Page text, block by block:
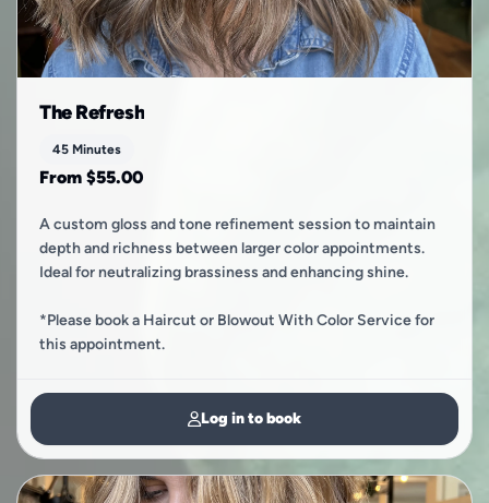
The Refresh
45 Minutes
From $55.00
A custom gloss and tone refinement session to maintain
depth and richness between larger color appointments.
Ideal for neutralizing brassiness and enhancing shine.
*Please book a Haircut or Blowout With Color Service for
this appointment.
Log in to book